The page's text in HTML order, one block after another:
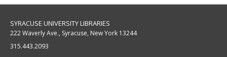
SYRACUSE UNIVERSITY LIBRARIES
222 Waverly Ave., Syracuse, New York 13244
315.443.2093